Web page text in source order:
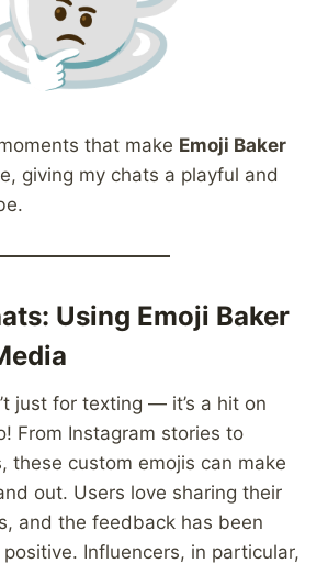
that make Emoji Baker
giving my chats a playful and
Using Emoji Baker
just for texting — it’s a hit on
From Instagram stories to
these custom emojis can make
out. Users love sharing their
and the feedback has been
Influencers, in particular,